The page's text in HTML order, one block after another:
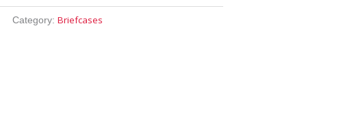
Category: Briefcases